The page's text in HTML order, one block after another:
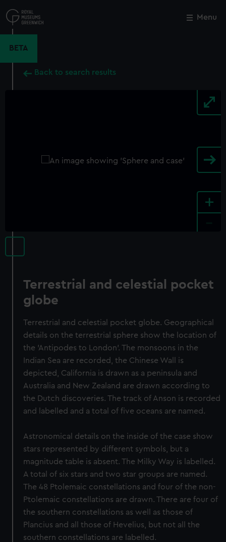
to
main
Menu
BETA
Back to search results
+
Terrestrial and celestial pocket
globe
Terrestrial and celestial pocket globe. Geographical
details on the terrestrial sphere show the location of
the 'Antipodes to London'. The monsoons in the
Indian Sea are recorded, the Chinese Wall is
depicted, California is drawn as a peninsula and
Australia and New Zealand are drawn according to
the Dutch discoveries. The track of Anson is recorded
and labelled and a total of five oceans are named.
Astronomical details on the inside of the case show
stars represented by different symbols, but a
magnitude table is absent. The Milky Way is labelled.
A total of six stars and two star groups are named.
The 48 Ptolemaic constellations and four of the non-
Ptolemaic constellations are drawn. There are four of
the southern constellations as well as those of
Plancius and all those of Hevelius, but not all the
southern constellations are labelled.
Close